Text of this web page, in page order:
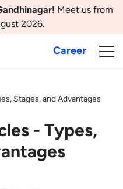
Meet us from
2026.
Career
Stages, and Advantages
- Types,